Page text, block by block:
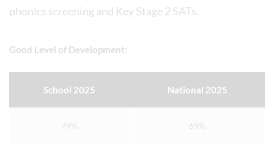
phonics screening and Key Stage 2 SATs.
Good Level of Development:
School 2025 National 2025
79% 69%